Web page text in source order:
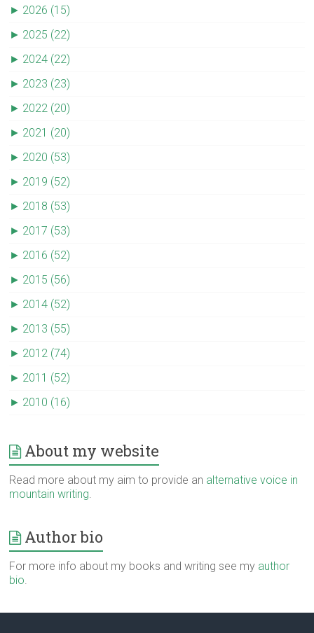
► 2026 (15)
► 2025 (22)
► 2024 (22)
► 2023 (23)
► 2022 (20)
► 2021 (20)
► 2020 (53)
► 2019 (52)
► 2018 (53)
► 2017 (53)
► 2016 (52)
► 2015 (56)
► 2014 (52)
► 2013 (55)
► 2012 (74)
► 2011 (52)
► 2010 (16)
About my website
Read more about my aim to provide an alternative voice in
mountain writing.
Author bio
For more info about my books and writing see my author
bio.